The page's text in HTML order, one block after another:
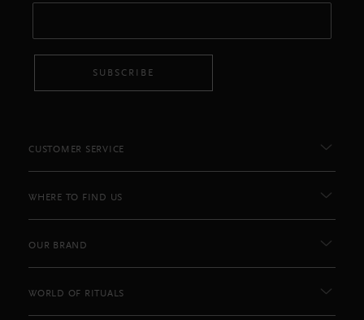
SUBSCRIBE
CUSTOMER SERVICE
WHERE TO FIND US
OUR BRAND
WORLD OF RITUALS